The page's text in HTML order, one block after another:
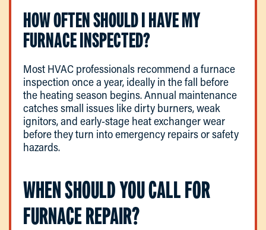
HOW OFTEN SHOULD I HAVE MY
FURNACE INSPECTED?
Most HVAC professionals recommend a furnace
inspection once a year, ideally in the fall before
the heating season begins. Annual maintenance
catches small issues like dirty burners, weak
ignitors, and early-stage heat exchanger wear
before they turn into emergency repairs or safety
hazards.
WHEN SHOULD YOU CALL FOR
FURNACE REPAIR?